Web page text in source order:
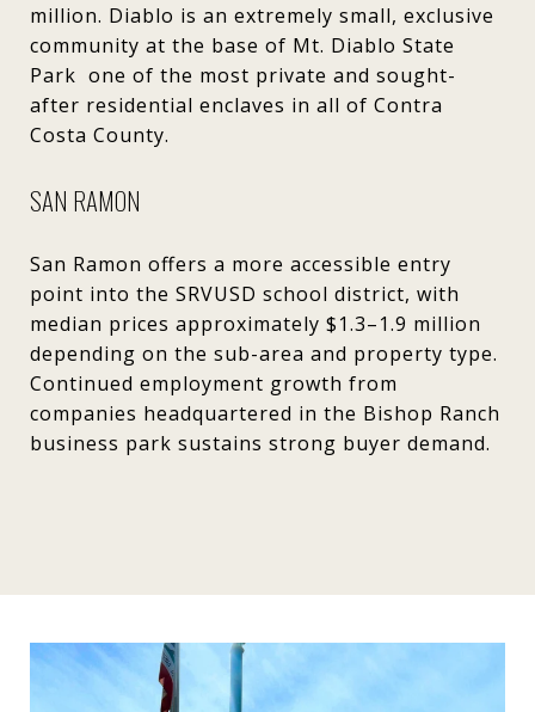
million. Diablo is an extremely small, exclusive
community at the base of Mt. Diablo State
Park one of the most private and sought-
after residential enclaves in all of Contra
Costa County.
SAN RAMON
San Ramon offers a more accessible entry
point into the SRVUSD school district, with
median prices approximately $1.3–1.9 million
depending on the sub-area and property type.
Continued employment growth from
companies headquartered in the Bishop Ranch
business park sustains strong buyer demand.